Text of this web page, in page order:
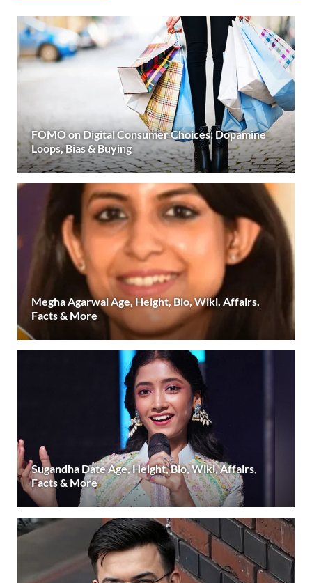
FOMO on Digital Consumer Choices: Dopamine
Loops, Bias & Buying
Megha Agarwal Age, Height, Bio, Wiki, Affairs,
Facts & More
Sugandha Date Age, Height, Bio, Wiki, Affairs,
Facts & More